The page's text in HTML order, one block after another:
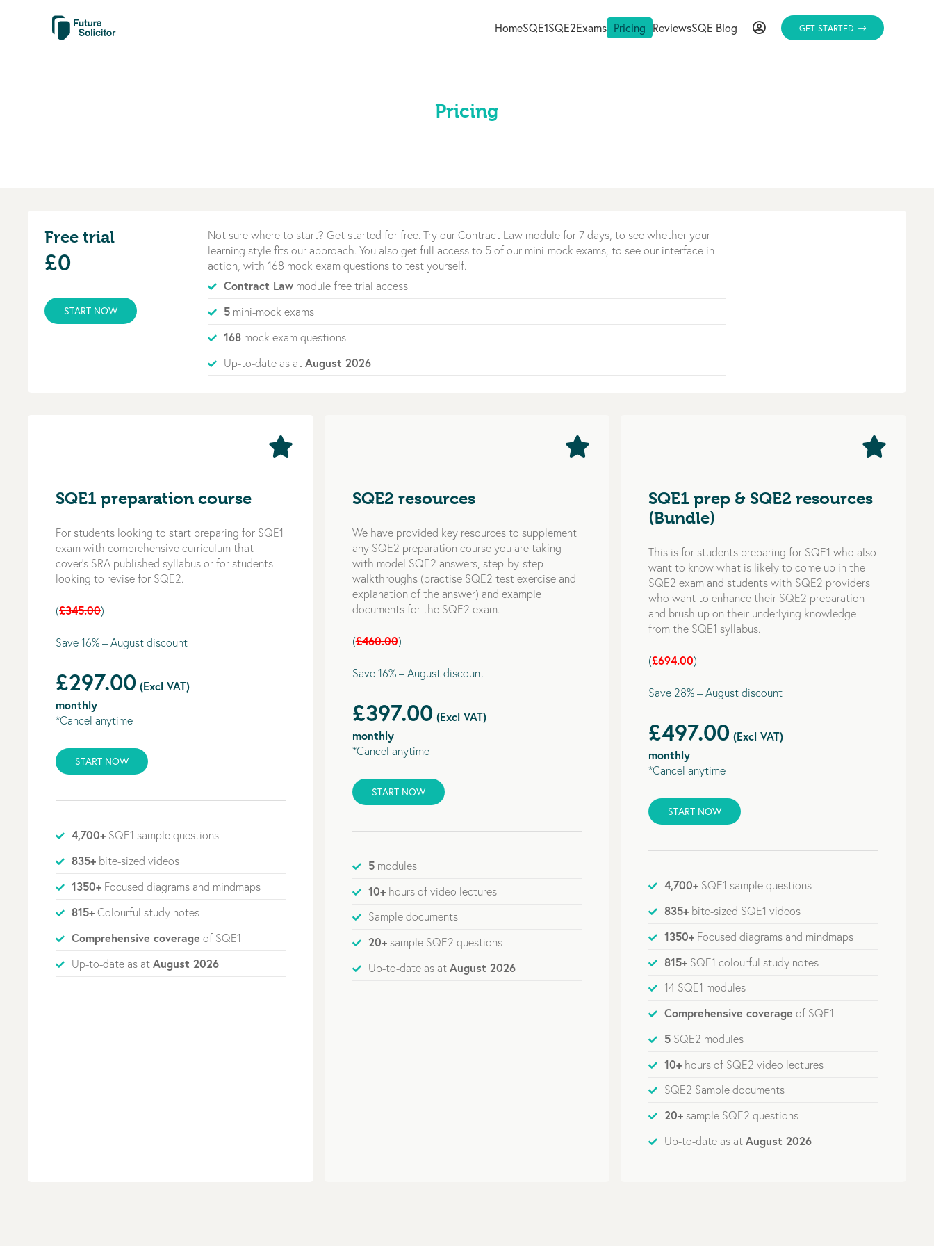
HomeSQE1SQE2Exams Pricing ReviewsSQE Blog GET STARTED
Pricing
Free trial
£0
START NOW
Not sure where to start? Get started for free. Try our Contract Law module for 7 days, to see whether your
learning style fits our approach. You also get full access to 5 of our mini-mock exams, to see our interface in
action, with 168 mock exam questions to test yourself.
Contract Lawmodule free trial access
5mini-mock exams
168mock exam questions
Up-to-date as at August 2026
SQE1 preparation course
For students looking to start preparing for SQE1
exam with comprehensive curriculum that
cover’s SRA published syllabus or for students
looking to revise for SQE2.
(£345.00)
Save 16% – August discount
£297.00 (Excl VAT)
monthly
*Cancel anytime
START NOW
4,700+ SQE1 sample questions
835+ bite-sized videos
1350+ Focused diagrams and mindmaps
815+ Colourful study notes
Comprehensive coverage of SQE1
Up-to-date as at August 2026
SQE2 resources
We have provided key resources to supplement
any SQE2 preparation course you are taking
with model SQE2 answers, step-by-step
walkthroughs (practise SQE2 test exercise and
explanation of the answer) and example
documents for the SQE2 exam.
(£460.00)
Save 16% – August discount
£397.00 (Excl VAT)
monthly
*Cancel anytime
START NOW
5modules
10+hours of video lectures
Sample documents
20+sample SQE2 questions
Up-to-date as at August 2026
SQE1 prep & SQE2 resources
(Bundle)
This is for students preparing for SQE1 who also
want to know what is likely to come up in the
SQE2 exam and students with SQE2 providers
who want to enhance their SQE2 preparation
and brush up on their underlying knowledge
from the SQE1 syllabus.
(£694.00)
Save 28% – August discount
£497.00 (Excl VAT)
monthly
*Cancel anytime
START NOW
4,700+ SQE1 sample questions
835+ bite-sized SQE1 videos
1350+ Focused diagrams and mindmaps
815+ SQE1 colourful study notes
14 SQE1 modules
Comprehensive coverage of SQE1
5 SQE2 modules
10+ hours of SQE2 video lectures
SQE2 Sample documents
20+ sample SQE2 questions
Up-to-date as atAugust 2026